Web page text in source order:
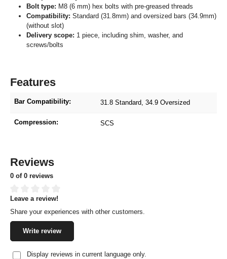
Bolt type: M8 (6 mm) hex bolts with pre-greased threads
Compatibility: Standard (31.8mm) and oversized bars (34.9mm)
(without slot)
Delivery scope: 1 piece, including shim, washer, and
screws/bolts
Features
Bar Compatibility: 31.8 Standard, 34.9 Oversized
Compression: SCS
Reviews
0 of 0 reviews
Average rating of 0 out of 5 stars
Leave a review!
Share your experiences with other customers.
Write review
Display reviews in current language only.